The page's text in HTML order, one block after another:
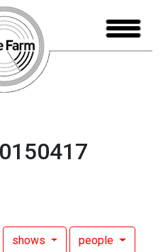
shows people